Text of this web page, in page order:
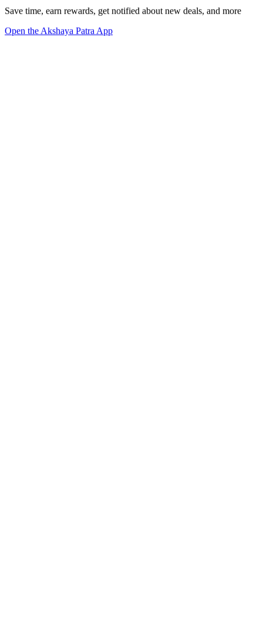
Save time, earn rewards, get notified about new deals, and more
Open the Akshaya Patra App